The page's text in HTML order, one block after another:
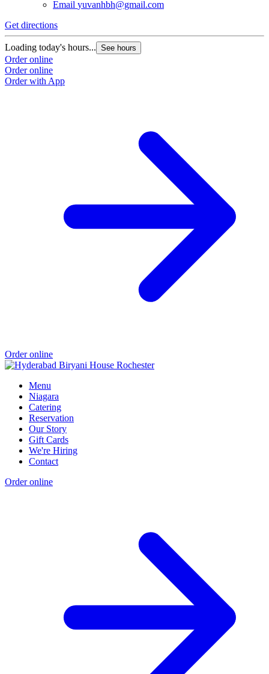
Email yuvanhbh@gmail.com
Get directions
Loading today's hours... See hours
Order online
Order online
Order with App
Order online
Menu
Niagara
Catering
Reservation
Our Story
Gift Cards
We're Hiring
Contact
Order online